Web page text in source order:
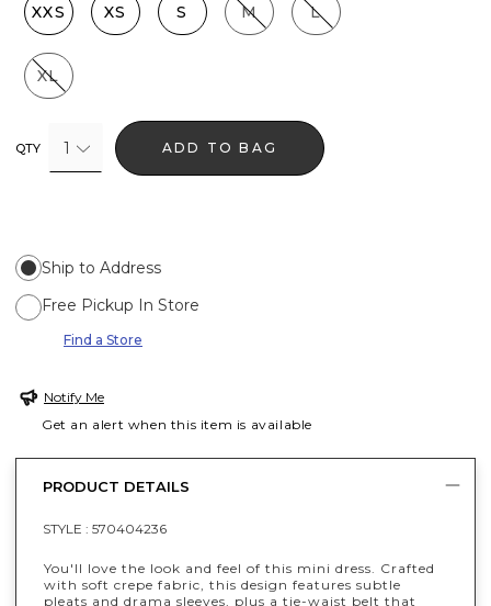
XXS XS S M L
XL
QTY 1 ADD TO BAG
Ship to Address
Free Pickup In Store
Find a Store
Notify Me
Get an alert when this item is available
PRODUCT DETAILS
STYLE : 570404236
You'll love the look and feel of this mini dress. Crafted
with soft crepe fabric, this design features subtle
pleats and drama sleeves, plus a tie-waist belt that